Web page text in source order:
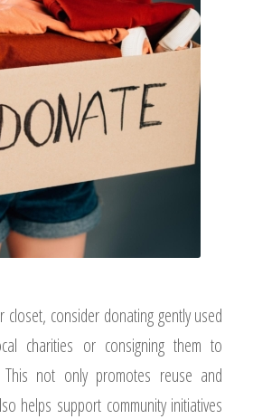
closet, consider donating gently used
charities or consigning them to
This not only promotes reuse and
helps support community initiatives